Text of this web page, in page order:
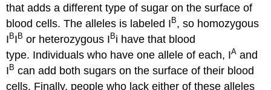
that adds a different type of sugar on the surface of
blood cells. The alleles is labeled I B, so homozygous
I BI B or heterozygous I Bi have that blood
type. Individuals who have one allele of each, IA and
I B can add both sugars on the surface of their blood
cells. Finally, people who lack either of these alleles